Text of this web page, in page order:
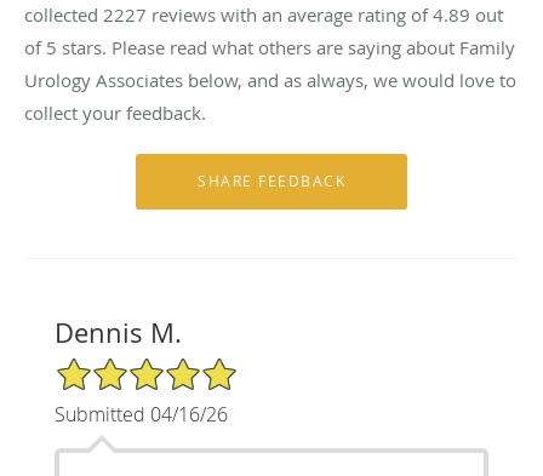
collected 2227 reviews with an average rating of4.89 out
of 5 stars. Please read what others are saying about Family
Urology Associates below, and as always, we would love to
collect your feedback.
Dennis M.
5/5 Star Rating
Submitted 04/16/26